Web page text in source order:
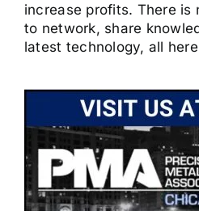
increase profits. There is
to network, share
latest technology, all